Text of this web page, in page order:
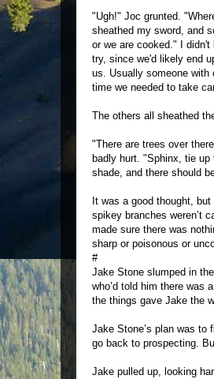
"Ugh!" Joc grunted.
sheathed my sword, and
or we are cooked." I didn't
try, since we'd likely end
us. Usually someone with
time we needed to take
The others all sheathed
"There are trees over
badly hurt. "Sphinx, tie
shade, and there should
It was a good thought,
spikey branches weren’t
made sure there was
sharp or poisonous or
#
Jake Stone slumped in
who’d told him there was
the things gave Jake the
Jake Stone’s plan was to
go back to prospecting.
Jake pulled up, looking